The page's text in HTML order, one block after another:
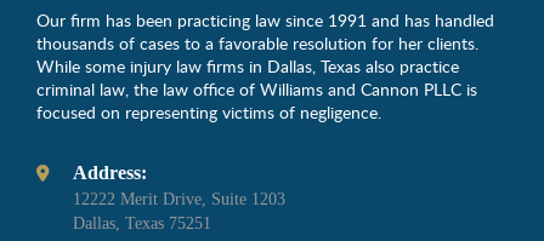
Our firm has been practicing law since 1991 and has handled
thousands of cases to a favorable resolution for her clients.
While some injury law firms in Dallas, Texas also practice
criminal law, the law office of Williams and Cannon PLLC is
focused on representing victims of negligence.
Address:
12222 Merit Drive, Suite 1203
Dallas, Texas 75251